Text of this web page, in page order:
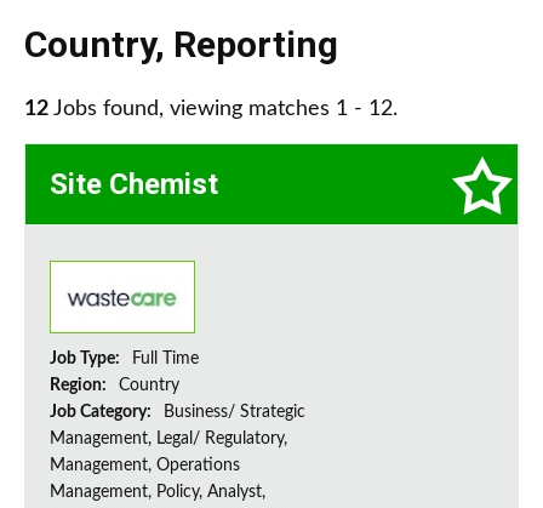
Country, Reporting
12 Jobs found, viewing matches 1 - 12.
Site Chemist
Job Type:
Full Time
Region:
Country
Job Category:
Business/ Strategic
Management, Legal/ Regulatory,
Management, Operations
Management, Policy, Analyst,